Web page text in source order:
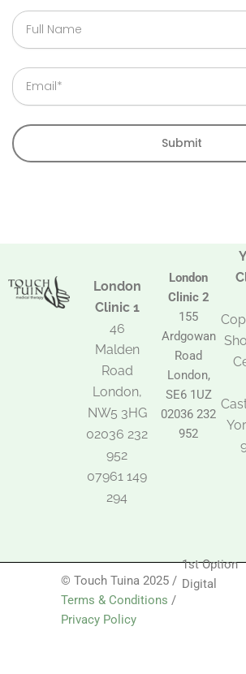
Full
Name
Email
Submit
London
Clinic 1
46
Malden
Road
London,
NW5 3HG
02036 232
952
07961 149
294
London
Clinic 2
155
Ardgowan
Road
London,
SE6 1UZ
02036 232
952
© Touch Tuina 2025 /
Terms & Conditions /
Privacy Policy
1st Option
Digital